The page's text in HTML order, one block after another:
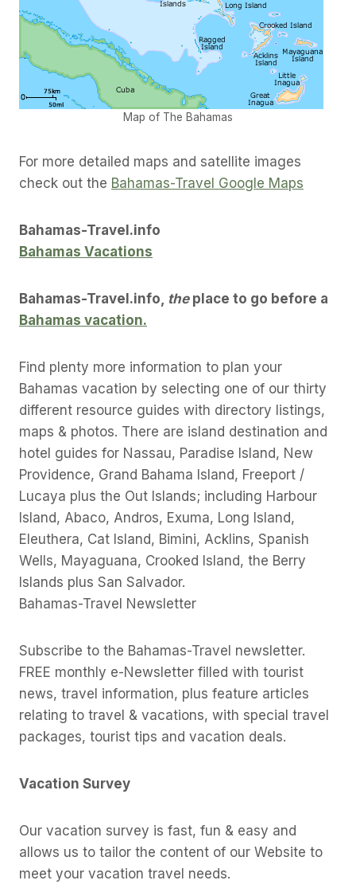
Map of The Bahamas
For more detailed maps and satellite images
check out the Bahamas-Travel Google Maps
Bahamas-Travel.info
Bahamas Vacations
Bahamas-Travel.info, theplace to go before a
Bahamas vacation.
Find plenty more information to plan your
Bahamas vacation by selecting one of our thirty
different resource guides with directory listings,
maps & photos. There are island destination and
hotel guides for Nassau, Paradise Island, New
Providence, Grand Bahama Island, Freeport /
Lucaya plus the Out Islands; including Harbour
Island, Abaco, Andros, Exuma, Long Island,
Eleuthera, Cat Island, Bimini, Acklins, Spanish
Wells, Mayaguana, Crooked Island, the Berry
Islands plus San Salvador.
Bahamas-Travel Newsletter
Subscribe to the Bahamas-Travel newsletter.
FREE monthly e-Newsletter filled with tourist
news, travel information, plus feature articles
relating to travel & vacations, with special travel
packages, tourist tips and vacation deals.
Vacation Survey
Our vacation survey is fast, fun & easy and
allows us to tailor the content of our Website to
meet your vacation travel needs.